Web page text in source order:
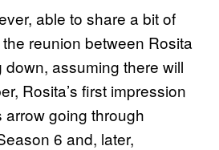
able to share a bit of
reunion between Rosita
assuming there will
Rosita’s first impression
going through
6 and, later,